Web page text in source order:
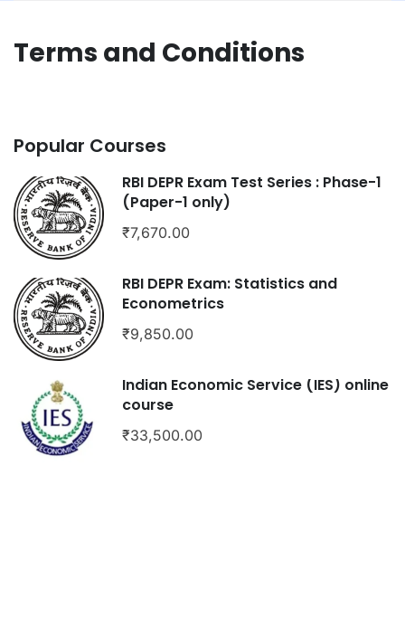
Terms and Conditions
Popular Courses
RBI DEPR Exam Test Series : Phase-1
(Paper-1 only)
₹7,670.00
RBI DEPR Exam: Statistics and
Econometrics
₹9,850.00
Indian Economic Service (IES) online
course
₹33,500.00